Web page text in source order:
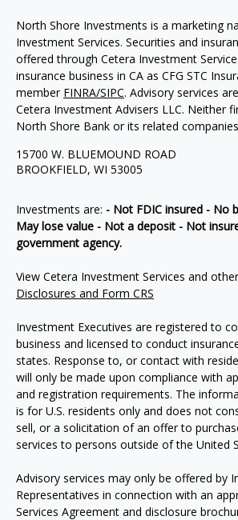
North Shore Investments is a marketing
Investment Services. Securities and
offered through Cetera Investment
insurance business in CA as CFG STC
member FINRA/SIPC. Advisory services
Cetera Investment Advisers LLC. Neither
North Shore Bank or its related
15700 W. BLUEMOUND ROAD
BROOKFIELD, WI 53005
Investments are: - Not FDIC insured - No
May lose value - Not a deposit - Not
government agency.
View Cetera Investment Services and
Disclosures and Form CRS
Investment Executives are registered to
business and licensed to conduct
states. Response to, or contact with
will only be made upon compliance with
and registration requirements. The
is for U.S. residents only and does not
sell, or a solicitation of an offer to
services to persons outside of the United
Advisory services may only be offered by
Representatives in connection with an
Services Agreement and disclosure